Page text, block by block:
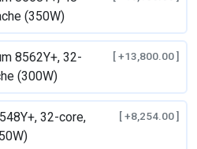
(350W)
8562Y+, 32-
(300W)
[ +13,800.00 ]
32-core,
[ +8,254.00 ]